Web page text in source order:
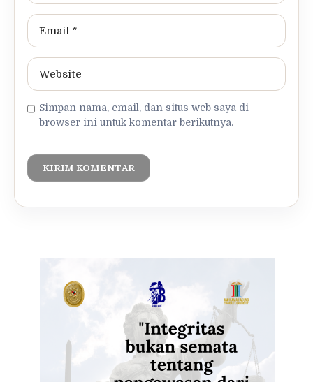
Simpan nama, email, dan situs web saya di
browser ini untuk komentar berikutnya.